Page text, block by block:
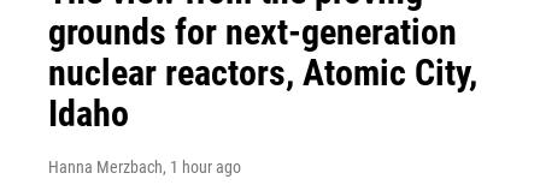
grounds for next-generation
nuclear reactors, Atomic City,
Idaho
Hanna Merzbach, 1 hour ago